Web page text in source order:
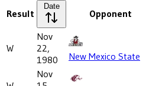
Result
Date
Opponent
W
Nov
22,
1980
New Mexico State
Nov